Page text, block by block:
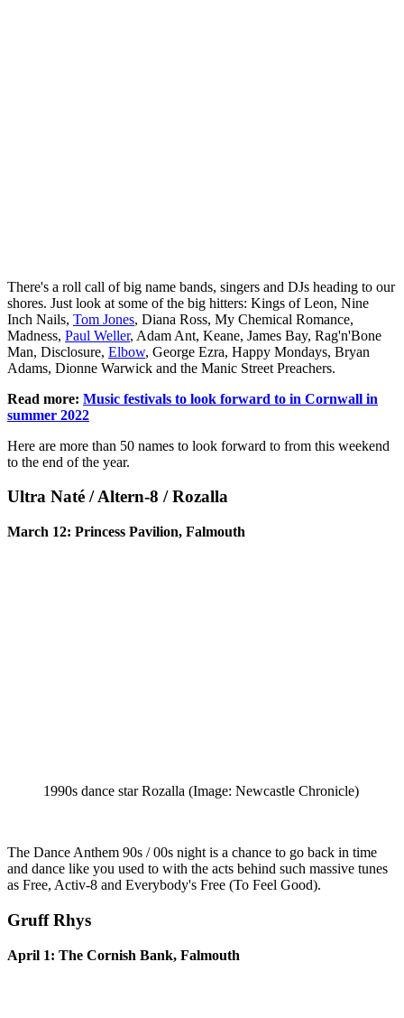
There's a roll call of big name bands, singers and DJs heading to our
shores. Just look at some of the big hitters: Kings of Leon, Nine
Inch Nails, Tom Jones, Diana Ross, My Chemical Romance,
Madness, Paul Weller, Adam Ant, Keane, James Bay, Rag'n'Bone
Man, Disclosure, Elbow, George Ezra, Happy Mondays, Bryan
Adams, Dionne Warwick and the Manic Street Preachers.
Read more: Music festivals to look forward to in Cornwall in
summer 2022
Here are more than 50 names to look forward to from this weekend
to the end of the year.
Ultra Naté / Altern-8 / Rozalla
March 12: Princess Pavilion, Falmouth
1990s dance star Rozalla (Image: Newcastle Chronicle)
The Dance Anthem 90s / 00s night is a chance to go back in time
and dance like you used to with the acts behind such massive tunes
as Free, Activ-8 and Everybody's Free (To Feel Good).
Gruff Rhys
April 1: The Cornish Bank, Falmouth